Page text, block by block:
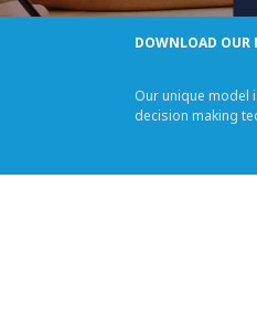
DOWNLOAD
Our unique model
decision making